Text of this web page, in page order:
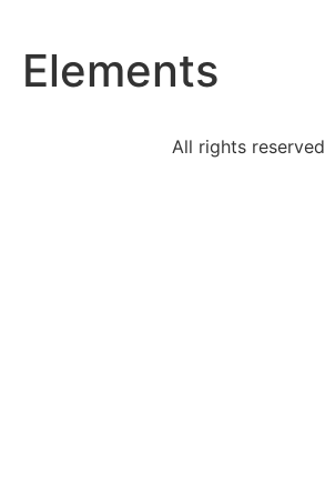
Elements
All rights reserved